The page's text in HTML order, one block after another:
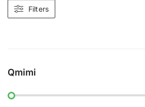
Filters
Qmimi